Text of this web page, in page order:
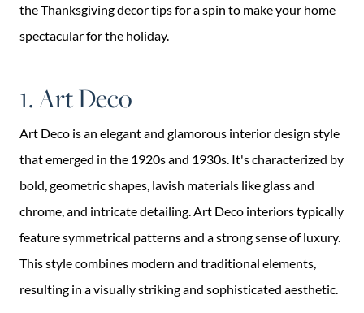
the Thanksgiving decor tips for a spin to make your home
spectacular for the holiday.
1. Art Deco
Art Deco is an elegant and glamorous interior design style
that emerged in the 1920s and 1930s. It's characterized by
bold, geometric shapes, lavish materials like glass and
chrome, and intricate detailing. Art Deco interiors typically
feature symmetrical patterns and a strong sense of luxury.
This style combines modern and traditional elements,
resulting in a visually striking and sophisticated aesthetic.